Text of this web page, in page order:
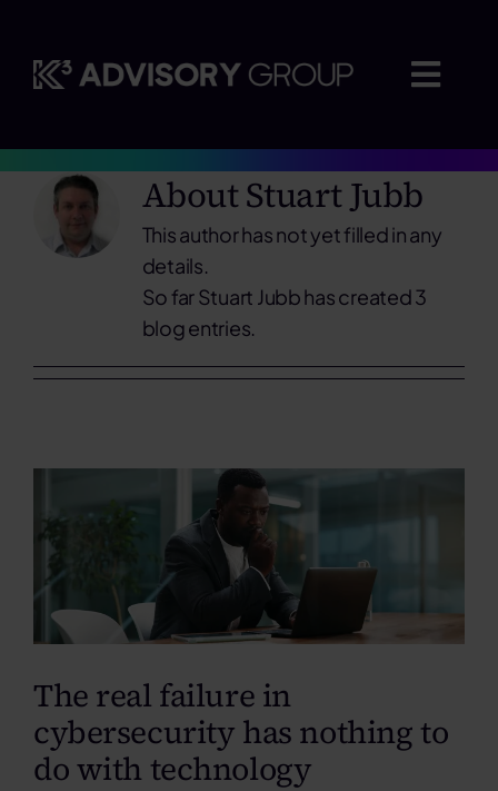
content
Where we advise
Who we work with
Contact
Search
AboutStuart Jubb
This author has not yet filled in any
details.
So far Stuart Jubb has created 3
blog entries.
The real failure in
cybersecurity has nothing to
do with technology